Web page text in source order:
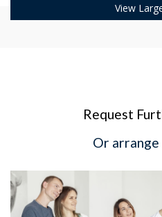
View
Request
Or arrange